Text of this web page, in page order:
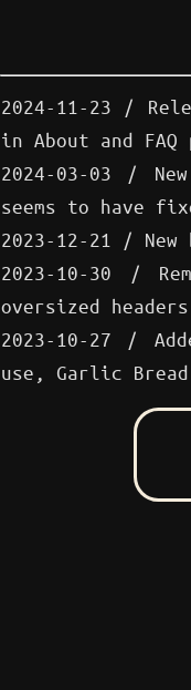
2024-11-23 /
in About and FAQ
2024-03-03 /
seems to have
2023-12-21 /
2023-10-30 /
oversized
2023-10-27 /
use, Garlic